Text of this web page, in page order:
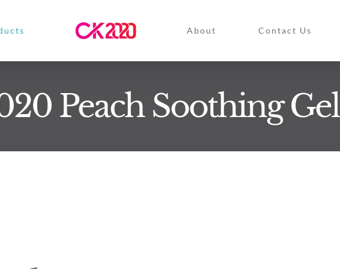
About Contact Us
Peach Soothing Gel